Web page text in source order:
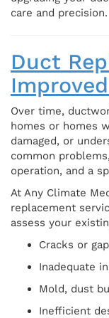
care and precision.
Duct
Over time,
homes or homes
damaged, or
common
operation, and a
At Any Climate
replacement
assess your
Cracks or
Inadequate
Mold, dust
Inefficient